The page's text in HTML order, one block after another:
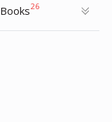
Books26